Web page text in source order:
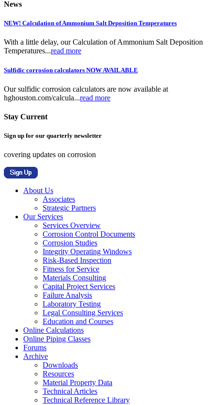
News
NEW! Calculation of Ammonium Salt Deposition Temperatures
With a little delay, our Calculation of Ammonium Salt Deposition
Temperatures...read more
Sulfidic corrosion calculators NOW AVAILABLE
Our sulfidic corrosion calculators are now available at
hghouston.com/calcula...read more
Stay Current
Sign up for our quarterly newsletter
covering updates on corrosion
About Us
Associates
Strategic Partners
Our Services
Services Overview
Corrosion Control Documents
Corrosion Studies
Integrity Operating Windows
Risk-Based Inspection
Fitness for Service
Materials Consulting
Capital Project Services
Failure Analysis
Laboratory Testing
Legal Consulting Services
Education and Courses
Online Calculations
Online Piping Classes
Forums
Archive
Downloads
Resources
Material Property Data
Technical Articles
Technical Reference Library